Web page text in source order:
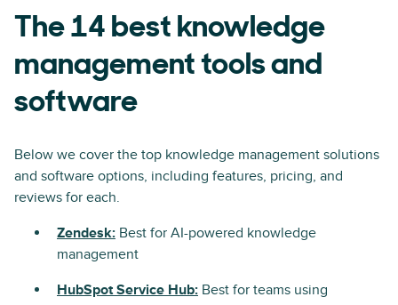
The 14 best knowledge
management tools and
software
Below we cover the top knowledge management solutions
and software options, including features, pricing, and
reviews for each.
Zendesk: Best for AI-powered knowledge
management
HubSpot Service Hub: Best for teams using